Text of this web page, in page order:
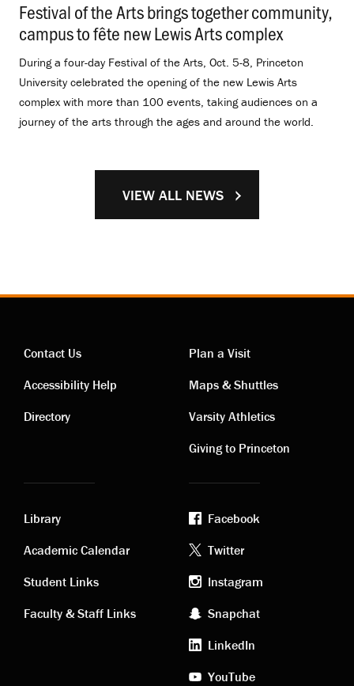
Festival of the Arts brings together community,
campus to fête new Lewis Arts complex
During a four-day Festival of the Arts, Oct. 5-8, Princeton
University celebrated the opening of the new Lewis Arts
complex with more than 100 events, taking audiences on a
journey of the arts through the ages and around the world.
VIEW ALL NEWS
Contact
links
Contact Us
Accessibility Help
Directory
Visiting
links
Plan a Visit
Maps & Shuttles
Varsity Athletics
Giving to Princeton
Academic
links
Library
Academic Calendar
Student Links
Faculty & Staff Links
Footer
social
media
Facebook
Twitter
Instagram
Snapchat
LinkedIn
YouTube